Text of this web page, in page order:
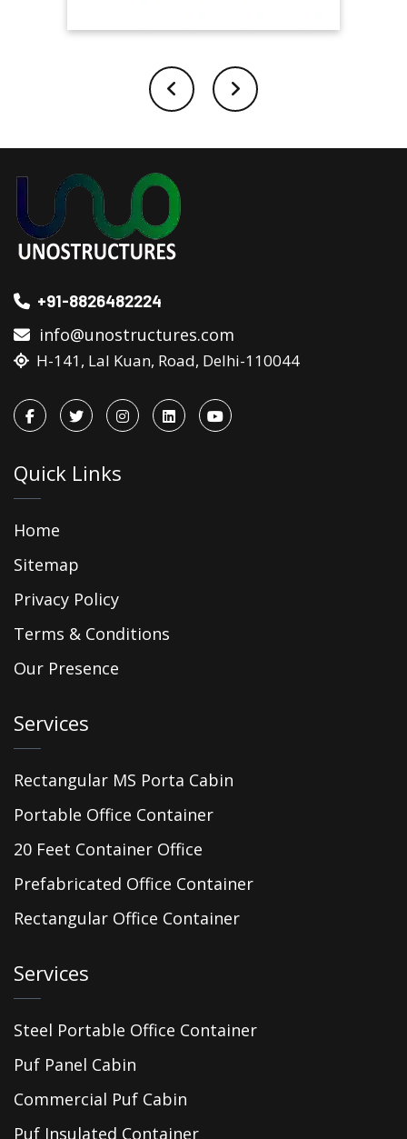
+91-8826482224
info@unostructures.com
H-141, Lal Kuan, Road, Delhi-110044
Quick Links
Home
Sitemap
Privacy Policy
Terms & Conditions
Our Presence
Services
Rectangular MS Porta Cabin
Portable Office Container
20 Feet Container Office
Prefabricated Office Container
Rectangular Office Container
Services
Steel Portable Office Container
Puf Panel Cabin
Commercial Puf Cabin
Puf Insulated Container